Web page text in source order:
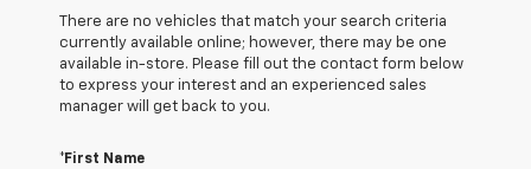
There are no vehicles that match your search criteria
currently available online; however, there may be one
available in-store. Please fill out the contact form below
to express your interest and an experienced sales
manager will get back to you.
*First Name